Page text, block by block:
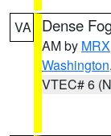
VA Dense
AM by MRX
Washington,
VTEC# 6